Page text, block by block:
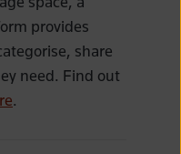
provides
share
need. Find out
.